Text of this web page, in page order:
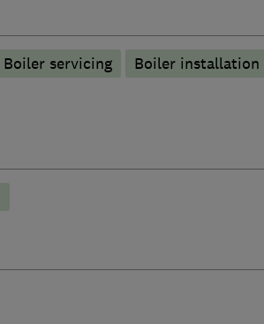
Boiler servicing
Boiler installation